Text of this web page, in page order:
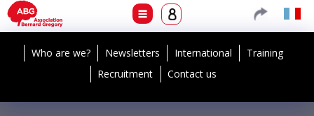
Who are we? Newsletters International
Training
Recruitment
Contact us